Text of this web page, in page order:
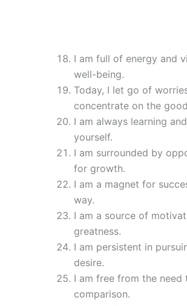
I am full of energy and
well-being.
Today, I let go of
concentrate on the
I am always learning
yourself.
I am surrounded by
for growth.
I am a magnet for
way.
I am a source of
greatness.
I am persistent in
desire.
I am free from the need
comparison.